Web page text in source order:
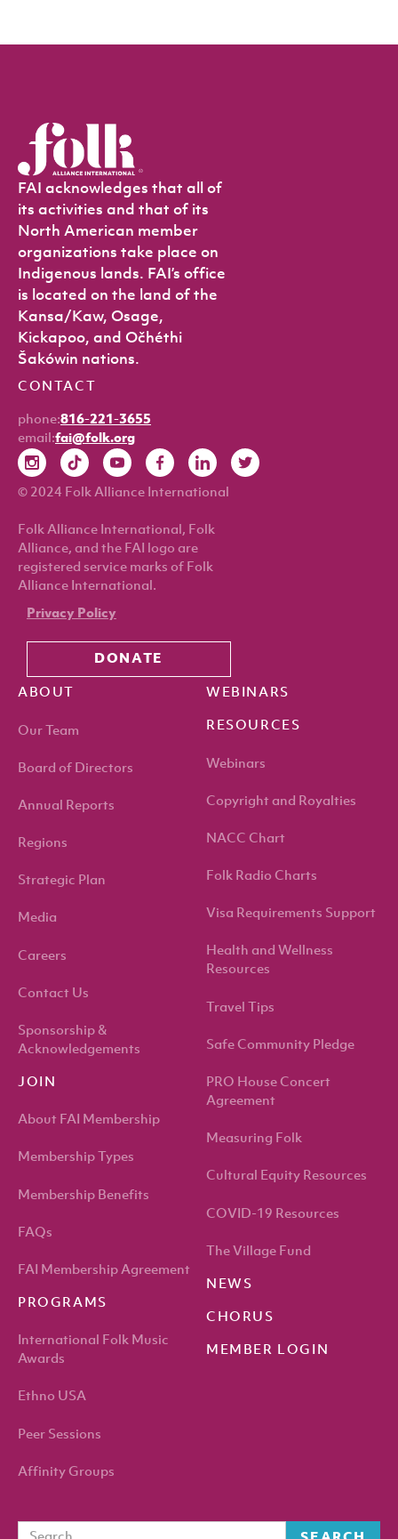
FAI acknowledges that all of
its activities and that of its
North American member
organizations take place on
Indigenous lands. FAI’s office
is located on the land of the
Kansa/Kaw, Osage,
Kickapoo, and Očhéthi
Šakówin nations.
CONTACT
phone:816-221-3655
email:fai@folk.org
© 2024 Folk Alliance International
Folk Alliance International, Folk
Alliance, and the FAI logo are
registered service marks of Folk
Alliance International.
Privacy Policy
DONATE
ABOUT
Our Team
Board of Directors
Annual Reports
Regions
Strategic Plan
Media
Careers
Contact Us
Sponsorship &
Acknowledgements
JOIN
About FAI Membership
Membership Types
Membership Benefits
FAQs
FAI Membership Agreement
PROGRAMS
International Folk Music
Awards
Ethno USA
Peer Sessions
Affinity Groups
WEBINARS
RESOURCES
Webinars
Copyright and Royalties
NACC Chart
Folk Radio Charts
Visa Requirements Support
Health and Wellness
Resources
Travel Tips
Safe Community Pledge
PRO House Concert
Agreement
Measuring Folk
Cultural Equity Resources
COVID-19 Resources
The Village Fund
NEWS
CHORUS
MEMBER LOGIN